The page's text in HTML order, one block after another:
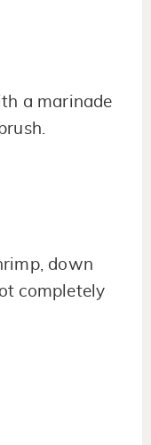
a marinade
down
completely